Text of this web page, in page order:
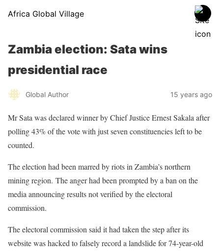
Africa Global Village
Zambia election: Sata wins
presidential race
Global Author 15 years ago
Mr Sata was declared winner by Chief Justice Ernest Sakala after
polling 43% of the vote with just seven constituencies left to be
counted.
The election had been marred by riots in Zambia’s northern
mining region. The anger had been prompted by a ban on the
media announcing results not verified by the electoral
commission.
The electoral commission said it had taken the step after its
website was hacked to falsely record a landslide for 74-year-old